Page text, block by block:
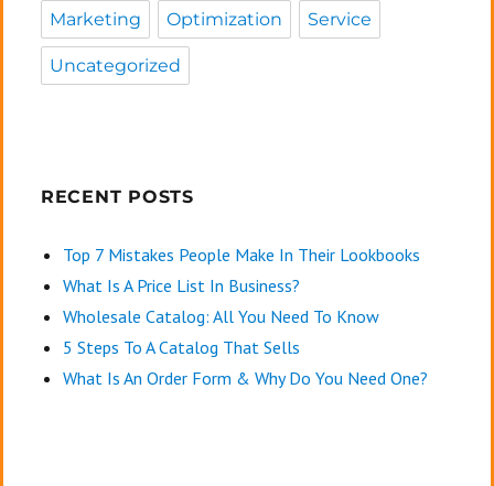
Marketing Optimization Service
Uncategorized
RECENT POSTS
Top 7 Mistakes People Make In Their Lookbooks
What Is A Price List In Business?
Wholesale Catalog: All You Need To Know
5 Steps To A Catalog That Sells
What Is An Order Form & Why Do You Need One?